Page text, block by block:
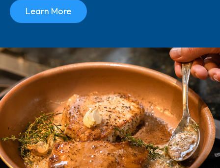
Learn More